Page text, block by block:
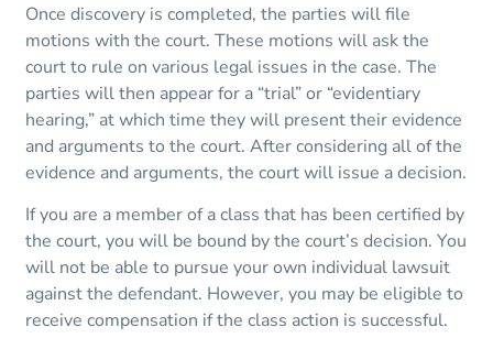
Once discovery is completed, the parties will file
motions with the court. These motions will ask the
court to rule on various legal issues in the case. The
parties will then appear for a “trial” or “evidentiary
hearing,” at which time they will present their evidence
and arguments to the court. After considering all of the
evidence and arguments, the court will issue a decision.
If you are a member of a class that has been certified by
the court, you will be bound by the court’s decision. You
will not be able to pursue your own individual lawsuit
against the defendant. However, you may be eligible to
receive compensation if the class action is successful.